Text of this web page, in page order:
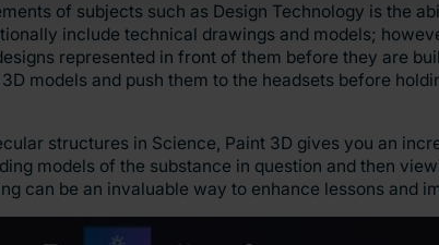
of subjects such as Design Technology is the
include technical drawings and models;
represented in front of them before they are
models and push them to the headsets before
structures in Science, Paint 3D gives you an
models of the substance in question and then
can be an invaluable way to enhance lessons and